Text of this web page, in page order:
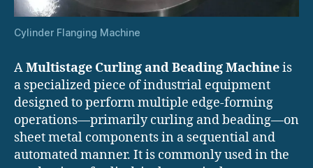
Cylinder Flanging Machine
AMultistage Curling and Beading Machineis
a specialized piece of industrial equipment
designed to perform multiple edge-forming
operations—primarily curling and beading—on
sheet metal components in a sequential and
automated manner. It is commonly used in the